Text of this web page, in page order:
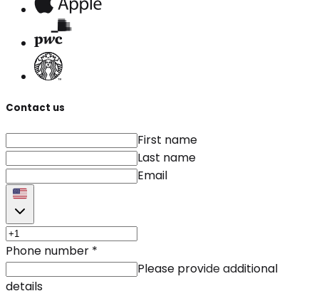
Contact us
First name
Last name
Email
Phone number *
Please provide additional
details